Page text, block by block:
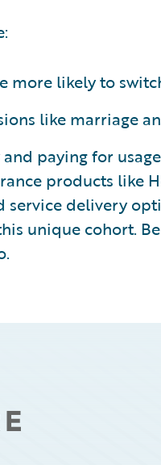
more likely to
like marriage
paying for
products like
service delivery
unique cohort.